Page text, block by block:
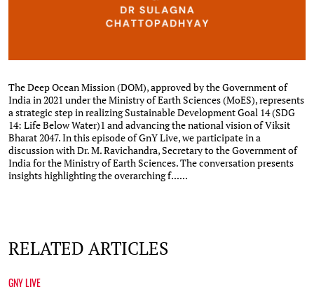
The Deep Ocean Mission (DOM), approved by the Government of
India in 2021 under the Ministry of Earth Sciences (MoES), represents
a strategic step in realizing Sustainable Development Goal 14 (SDG
14: Life Below Water)1 and advancing the national vision of Viksit
Bharat 2047. In this episode of GnY Live, we participate in a
discussion with Dr. M. Ravichandra, Secretary to the Government of
India for the Ministry of Earth Sciences. The conversation presents
insights highlighting the overarching f......
RELATED ARTICLES
GNY LIVE